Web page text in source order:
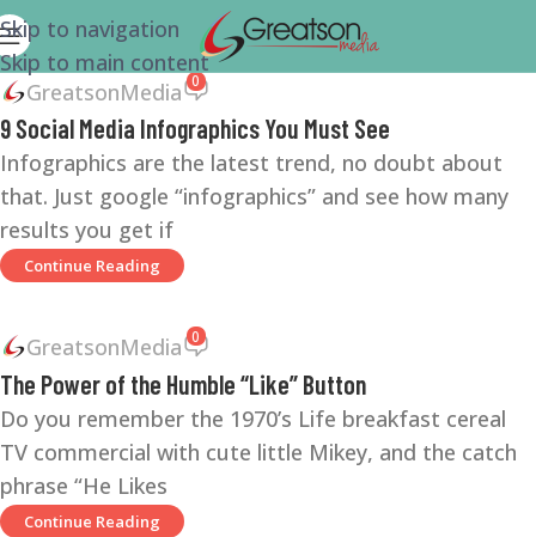
Skip to navigation
Skip to main content
GreatsonMedia 0
9 Social Media Infographics You Must See
Infographics are the latest trend, no doubt about
that. Just google “infographics” and see how many
results you get if
Continue Reading
GreatsonMedia 0
The Power of the Humble “Like” Button
Do you remember the 1970’s Life breakfast cereal
TV commercial with cute little Mikey, and the catch
phrase “He Likes
Continue Reading